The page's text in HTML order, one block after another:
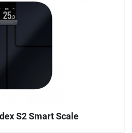
S2 Smart Scale